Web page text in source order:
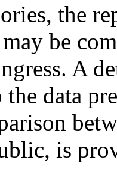
the
be
A
data
is